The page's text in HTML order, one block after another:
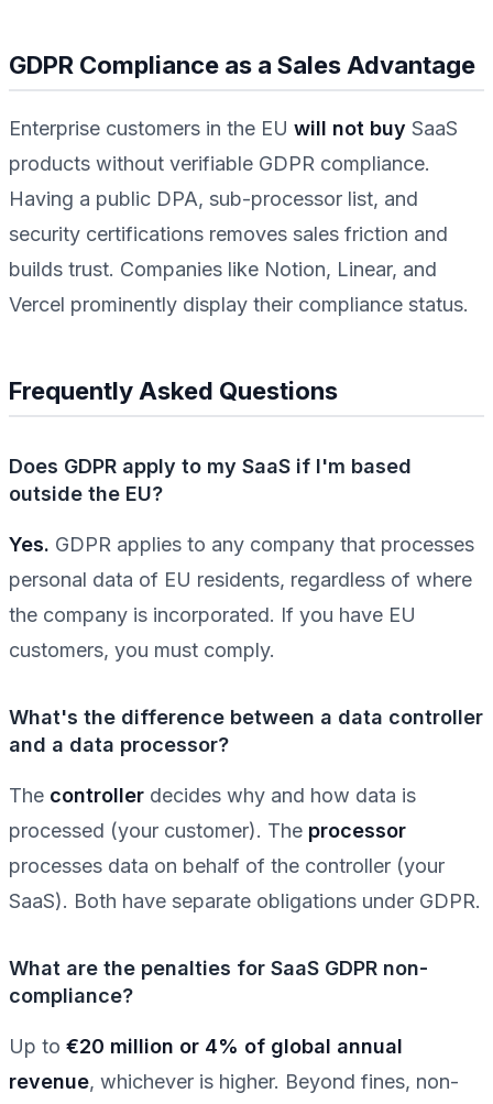
GDPR Compliance as a Sales Advantage
Enterprise customers in the EU will not buy SaaS
products without verifiable GDPR compliance.
Having a public DPA, sub-processor list, and
security certifications removes sales friction and
builds trust. Companies like Notion, Linear, and
Vercel prominently display their compliance status.
Frequently Asked Questions
Does GDPR apply to my SaaS if I'm based
outside the EU?
Yes. GDPR applies to any company that processes
personal data of EU residents, regardless of where
the company is incorporated. If you have EU
customers, you must comply.
What's the difference between a data controller
and a data processor?
The controller decides why and how data is
processed (your customer). The processor
processes data on behalf of the controller (your
SaaS). Both have separate obligations under GDPR.
What are the penalties for SaaS GDPR non-
compliance?
Up to €20 million or 4% of global annual
revenue, whichever is higher. Beyond fines, non-